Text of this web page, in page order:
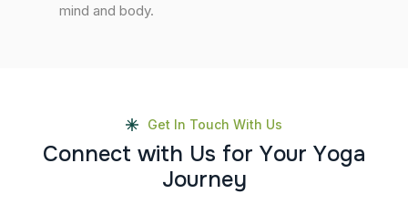
mind and body.
Get In Touch With Us
Connect with Us for Your Yoga
Journey